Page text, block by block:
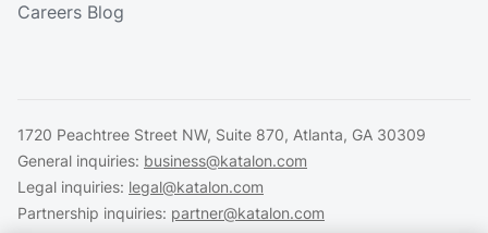
Careers Blog
1720 Peachtree Street NW, Suite 870, Atlanta, GA 30309
General inquiries: business@katalon.com
Legal inquiries: legal@katalon.com
Partnership inquiries: partner@katalon.com